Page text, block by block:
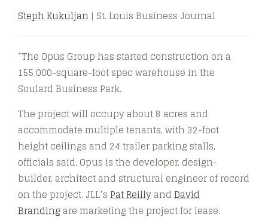
Steph Kukuljan | St. Louis Business Journal
“The Opus Group has started construction on a
155,000-square-foot spec warehouse in the
Soulard Business Park.
The project will occupy about 8 acres and
accommodate multiple tenants, with 32-foot
height ceilings and 24 trailer parking stalls,
officials said. Opus is the developer, design-
builder, architect and structural engineer of record
on the project. JLL’sPat ReillyandDavid
Branding are marketing the project for lease.